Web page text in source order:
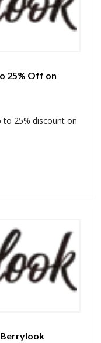
25% Off on
25% discount on